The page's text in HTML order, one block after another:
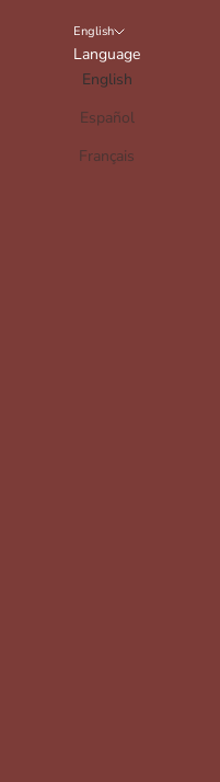
English
Language
English
Español
Français